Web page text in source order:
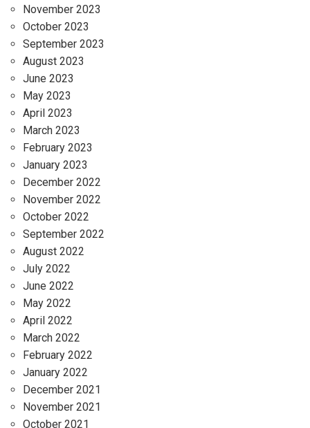
November 2023
October 2023
September 2023
August 2023
June 2023
May 2023
April 2023
March 2023
February 2023
January 2023
December 2022
November 2022
October 2022
September 2022
August 2022
July 2022
June 2022
May 2022
April 2022
March 2022
February 2022
January 2022
December 2021
November 2021
October 2021